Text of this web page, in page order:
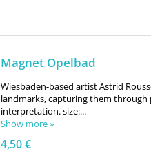
Magnet Opelbad
Wiesbaden-based artist Astrid
landmarks, capturing them
interpretation. size:...
Show more »
4,50 €